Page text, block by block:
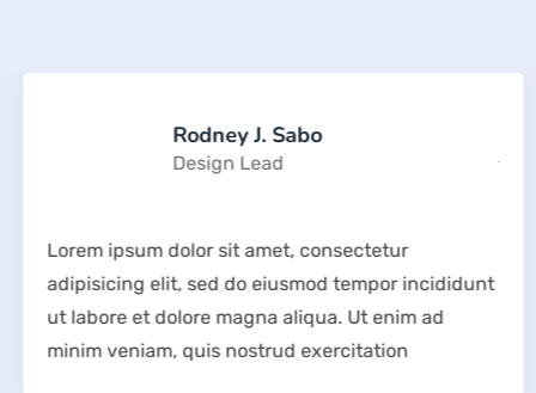
Rodney J. Sabo
Design Lead
Lorem ipsum dolor sit amet, consectetur
adipisicing elit, sed do eiusmod tempor incididunt
ut labore et dolore magna aliqua. Ut enim ad
minim veniam, quis nostrud exercitation